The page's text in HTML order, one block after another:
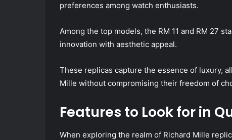
preferences among watch enthusiasts.
Among the top models, the RM 11 and RM 27
innovation with aesthetic appeal.
These replicas capture the essence of luxury,
Mille without compromising their freedom of
Features to Look for in
When exploring the realm of Richard Mille